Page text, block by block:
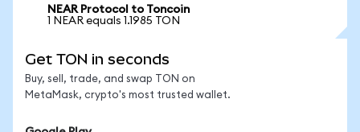
NEAR Protocol to Toncoin
1 NEAR equals 1.1985 TON
Get TON in seconds
Buy, sell, trade, and swap TON on
MetaMask, crypto's most trusted wallet.